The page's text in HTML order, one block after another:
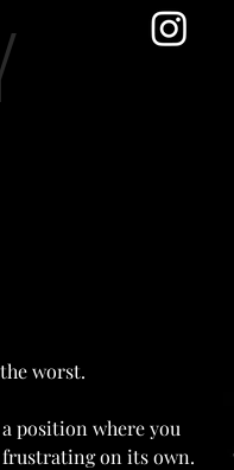
worst.
position where you
on its own.